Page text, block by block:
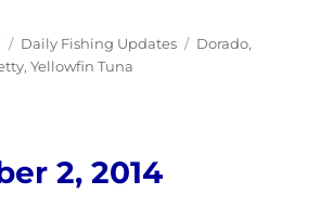
Categories
Daily Fishing Updates Tags
Dorado,
,Yellowfin Tuna
2, 2014